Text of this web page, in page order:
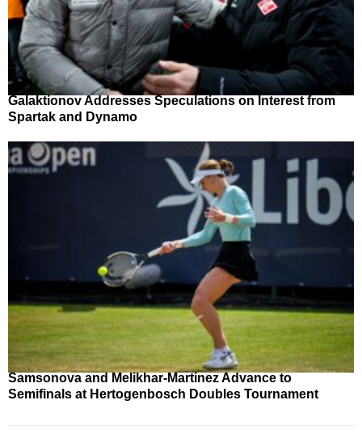
Galaktionov Addresses Speculations on Interest from
Spartak and Dynamo
Samsonova and Melikhar-Martinez Advance to
Semifinals at Hertogenbosch Doubles Tournament